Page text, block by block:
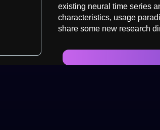
existing neural time series
characteristics, usage
share some new research